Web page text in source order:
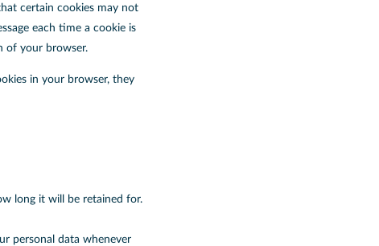
certain cookies may not
each time a cookie is
of your browser.
in your browser, they
long it will be retained for.
personal data whenever